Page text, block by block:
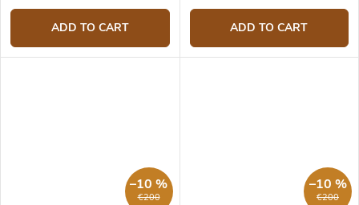
ADD TO CART ADD TO CART
€200
–10 %
€200
–10 %